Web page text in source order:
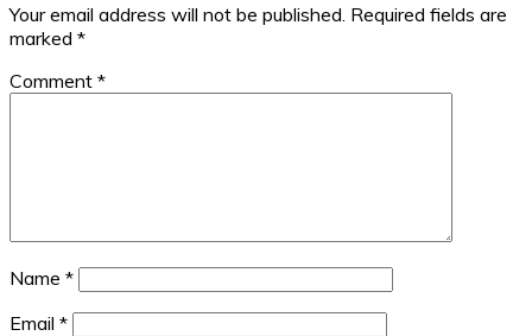
Your email address will not be published. Required fields are
marked *
Comment *
Name *
Email *